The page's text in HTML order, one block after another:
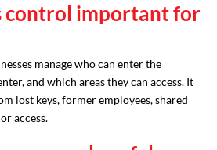
control important for
manage who can enter the
and which areas they can access. It
lost keys, former employees, shared
access.